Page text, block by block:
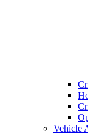
Vehicle